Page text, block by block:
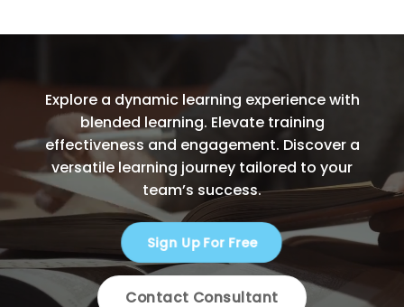
Explore a dynamic learning experience with
blended learning. Elevate training
effectiveness and engagement. Discover a
versatile learning journey tailored to your
team’s success.
Sign Up For Free
Contact Consultant